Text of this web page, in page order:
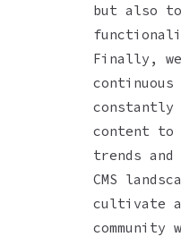
but also
Finally,
constantly
content
trends and
CMS
cultivate
community